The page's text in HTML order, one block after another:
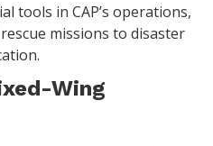
tools in CAP’s operations,
missions to disaster
Wing